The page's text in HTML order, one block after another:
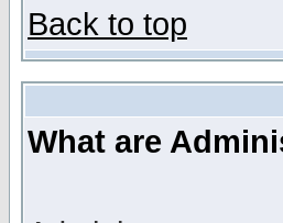
Back to top
What are